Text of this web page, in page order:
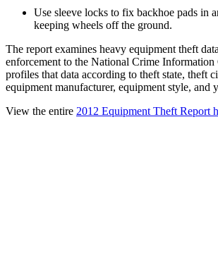
Use sleeve locks to fix backhoe pads in
keeping wheels off the ground.
The report examines heavy equipment theft
enforcement to the National Crime
profiles that data according to theft state, theft
equipment manufacturer, equipment style, and
View the entire 2012 Equipment Theft Report